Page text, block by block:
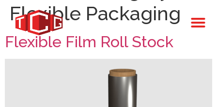
Flexible Packaging
Flexible Film Roll Stock